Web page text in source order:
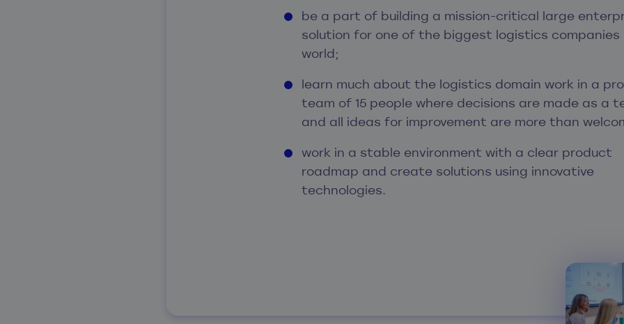
be a part of building a mission-critical large
solution for one of the biggest logistics companies
world;
learn much about the logistics domain work in a
team of 15 people where decisions are made as a
and all ideas for improvement are more than
work in a stable environment with a clear product
roadmap and create solutions using innovative
technologies.